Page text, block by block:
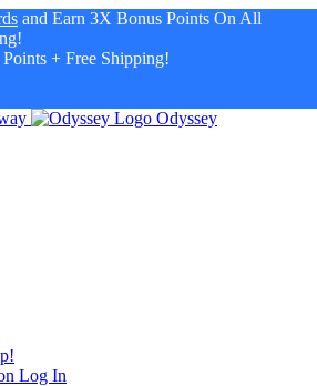
and Earn 3X Bonus Points On All
+ Free Shipping!
Odyssey
Log In